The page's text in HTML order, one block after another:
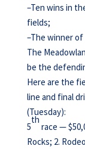
–Ten wins in
fields;
–The winner
The
be the
Here are the
line and final
(Tuesday):
5
th
race —
Rocks; 2.